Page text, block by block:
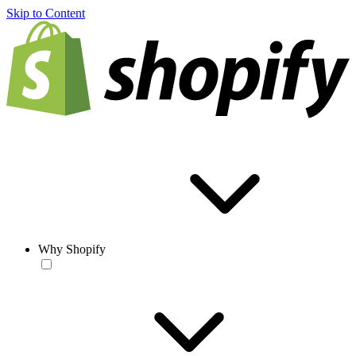
Skip to Content
Why Shopify